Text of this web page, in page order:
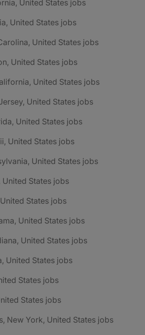
United States jobs
United States jobs
United States jobs
United States jobs
United States jobs
United States jobs
United States jobs
United States jobs
United States jobs
United States jobs
States jobs
United States jobs
United States jobs
United States jobs
States jobs
States jobs
New York, United States jobs